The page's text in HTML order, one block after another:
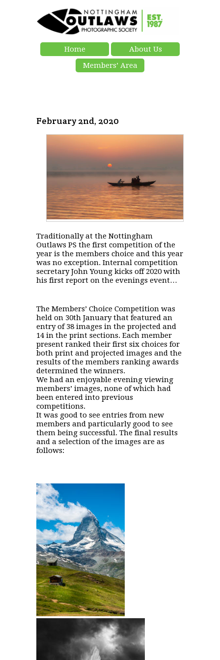
Home
About Us
Members’ Area
February 2nd, 2020
Traditionally at the Nottingham
Outlaws PS the first competition of the
year is the members choice and this year
was no exception. Internal competition
secretary John Young kicks off 2020 with
his first report on the evenings event…
The Members’ Choice Competition was
held on 30th January that featured an
entry of 38 images in the projected and
14 in the print sections. Each member
present ranked their first six choices for
both print and projected images and the
results of the members ranking awards
determined the winners.
We had an enjoyable evening viewing
members’ images, none of which had
been entered into previous
competitions.
It was good to see entries from new
members and particularly good to see
them being successful. The final results
and a selection of the images are as
follows: